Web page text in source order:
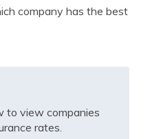
company has the best
to view companies
rates.